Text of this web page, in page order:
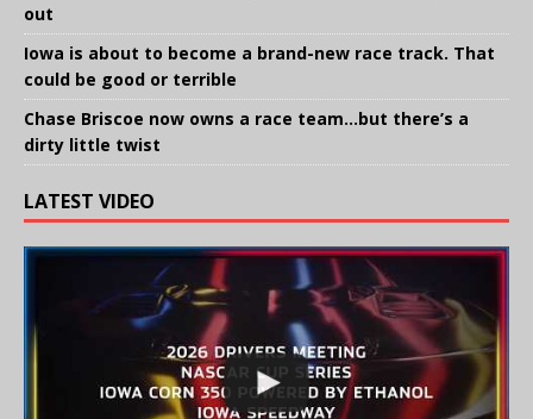
out
Iowa is about to become a brand-new race track. That
could be good or terrible
Chase Briscoe now owns a race team…but there’s a
dirty little twist
LATEST VIDEO